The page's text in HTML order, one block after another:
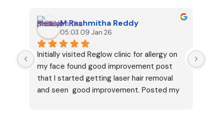
M.Rashmitha Reddy
05:03 09 Jan 26
Initially visited Reglow clinic for allergy on
my face found good improvement post
that I started getting laser hair removal
and seen  good improvement. Posted my